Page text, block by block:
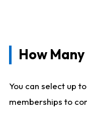
How
You can select up
memberships to